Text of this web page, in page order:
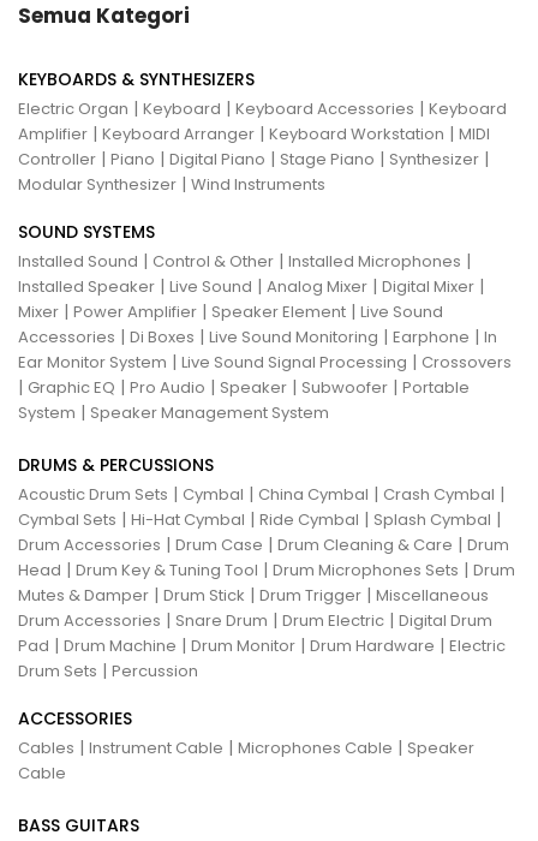
Semua Kategori
KEYBOARDS & SYNTHESIZERS
Electric Organ | Keyboard | Keyboard Accessories | Keyboard
Amplifier | Keyboard Arranger | Keyboard Workstation | MIDI
Controller | Piano | Digital Piano | Stage Piano | Synthesizer |
Modular Synthesizer | Wind Instruments
SOUND SYSTEMS
Installed Sound | Control & Other | Installed Microphones |
Installed Speaker | Live Sound | Analog Mixer | Digital Mixer |
Mixer | Power Amplifier | Speaker Element | Live Sound
Accessories | Di Boxes | Live Sound Monitoring | Earphone | In
Ear Monitor System | Live Sound Signal Processing | Crossovers
| Graphic EQ | Pro Audio | Speaker | Subwoofer | Portable
System | Speaker Management System
DRUMS & PERCUSSIONS
Acoustic Drum Sets | Cymbal | China Cymbal | Crash Cymbal |
Cymbal Sets | Hi-Hat Cymbal | Ride Cymbal | Splash Cymbal |
Drum Accessories | Drum Case | Drum Cleaning & Care | Drum
Head | Drum Key & Tuning Tool | Drum Microphones Sets | Drum
Mutes & Damper | Drum Stick | Drum Trigger | Miscellaneous
Drum Accessories | Snare Drum | Drum Electric | Digital Drum
Pad | Drum Machine | Drum Monitor | Drum Hardware | Electric
Drum Sets | Percussion
ACCESSORIES
Cables | Instrument Cable | Microphones Cable | Speaker
Cable
BASS GUITARS